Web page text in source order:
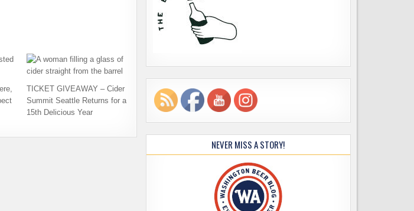
TICKET GIVEAWAY – Cider
Summit Seattle Returns for a
15th Delicious Year
NEVER MISS A STORY!